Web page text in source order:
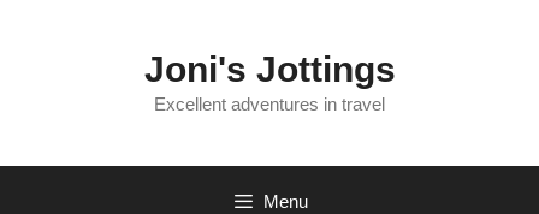
Joni's Jottings
Excellent adventures in travel
Menu